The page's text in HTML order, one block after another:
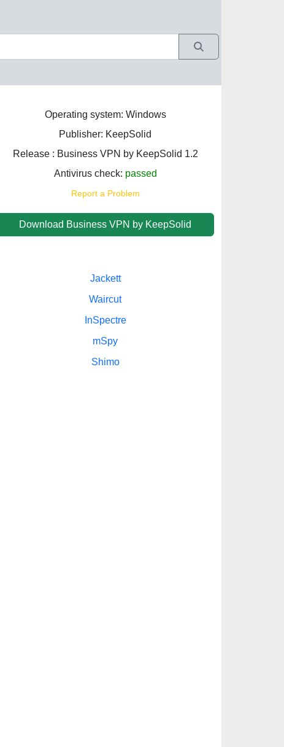
Operating system: Windows
Publisher: KeepSolid
Release : Business VPN by KeepSolid 1.2
Antivirus check: passed
Report a Problem
Download Business VPN by KeepSolid
Jackett
Waircut
InSpectre
mSpy
Shimo